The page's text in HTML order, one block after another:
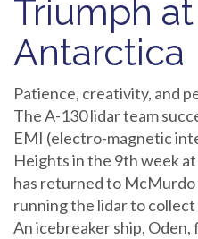
Triumph
Antarctica
Patience, creativity, and
The A-130 lidar team
EMI (electro-magnetic
Heights in the 9th week
has returned to McMurdo
running the lidar to
An icebreaker ship,